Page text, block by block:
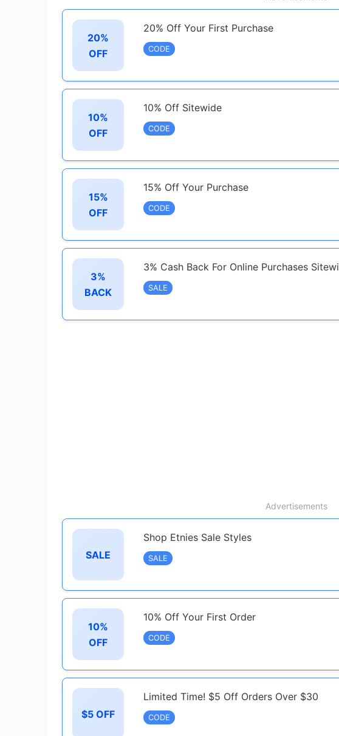
20%
OFF
20% Off Your First Purchase
CODE
10%
OFF
10% Off Sitewide
CODE
15%
OFF
15% Off Your Purchase
CODE
3%
BACK
3% Cash Back For Online Purchases
SALE
Advertisements
SALE
Shop Etnies Sale Styles
SALE
10%
OFF
10% Off Your First Order
CODE
$5 OFF
Limited Time! $5 Off Orders Over $30
CODE